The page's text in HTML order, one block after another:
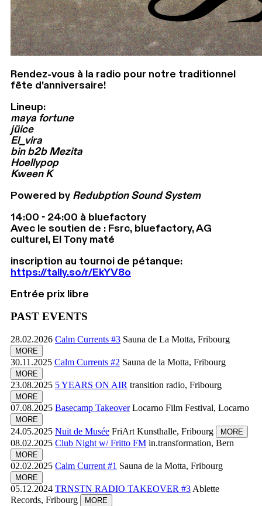
Rendez-vous à la radio pour notre traditionnel
fête d'anniversaire!
Lineup:
maya fortune
jüice
El_vira
bin b2b Mezita
Hoellypop
Kween K
Powered by Redubption Sound System
14:00 - 24:00 à bluefactory
Avec le soutien de : Fsrc, bluefactory, AG
culturel, El Tony maté
inscription au tournoi de pétanque:
https://tally.so/r/EkYV8o
Entrée prix libre
PAST EVENTS
28.02.2026 Calm Currents #3 Sauna de La Motta, Fribourg
MORE
30.11.2025 Calm Currents #2 Sauna de la Motta, Fribourg
MORE
23.08.2025 5 YEARS ON AIR transition radio, Fribourg
MORE
07.08.2025 Basecamp Takeover Locarno Film Festival, Locarno
MORE
24.05.2025 Nuit de Musée FriArt Kunsthalle, Fribourg MORE
08.02.2025 Club Night w/ Fritto FM in.transformation, Bern
MORE
02.02.2025 Calm Current #1 Sauna de la Motta, Fribourg
MORE
05.12.2024 TRNSTN RADIO TAKEOVER #3 Ablette
Records, Fribourg
MORE